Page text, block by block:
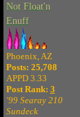
Not Float'n
Enuff
Phoenix, AZ
Posts: 25,708
APPD 3.33
Post Rank: 3
'99 Searay 210
Sundeck